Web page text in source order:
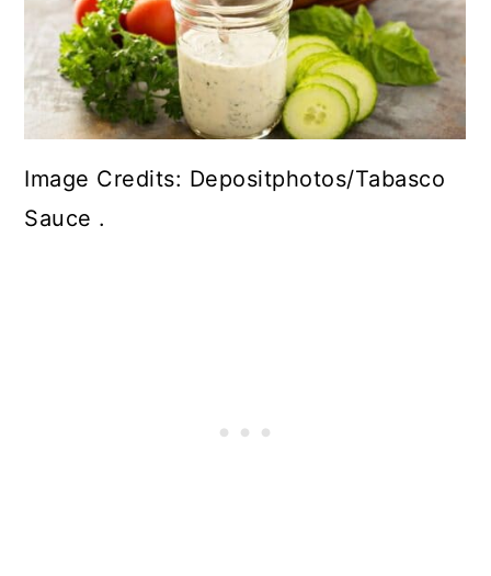
Image Credits: Depositphotos/Tabasco
Sauce .